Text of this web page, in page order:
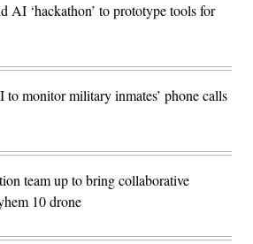
AI ‘hackathon’ to prototype tools for
monitor military inmates’ phone calls
team up to bring collaborative
10 drone